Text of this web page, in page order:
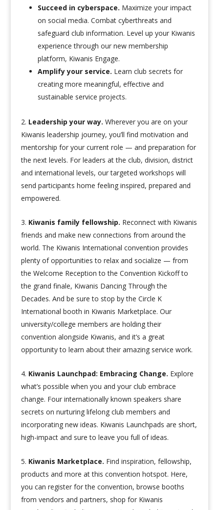
Succeed in cyberspace. Maximize your impact
on social media. Combat cyberthreats and
safeguard club information. Level up your Kiwanis
experience through our new membership
platform, Kiwanis Engage.
Amplify your service. Learn club secrets for
creating more meaningful, effective and
sustainable service projects.
Leadership your way. Wherever you are on your
Kiwanis leadership journey, you’ll find motivation and
mentorship for your current role — and preparation for
the next levels. For leaders at the club, division, district
and international levels, our targeted workshops will
send participants home feeling inspired, prepared and
empowered.
Kiwanis family fellowship. Reconnect with Kiwanis
friends and make new connections from around the
world. The Kiwanis International convention provides
plenty of opportunities to relax and socialize — from
the Welcome Reception to the Convention Kickoff to
the grand finale, Kiwanis Dancing Through the
Decades. And be sure to stop by the Circle K
International booth in Kiwanis Marketplace. Our
university/college members are holding their
convention alongside Kiwanis, and it’s a great
opportunity to learn about their amazing service work.
Kiwanis Launchpad: Embracing Change. Explore
what’s possible when you and your club embrace
change. Four internationally known speakers share
secrets on nurturing lifelong club members and
incorporating new ideas. Kiwanis Launchpads are short,
high-impact and sure to leave you full of ideas.
Kiwanis Marketplace. Find inspiration, fellowship,
products and more at this convention hotspot. Here,
you can register for the convention, browse booths
from vendors and partners, shop for Kiwanis